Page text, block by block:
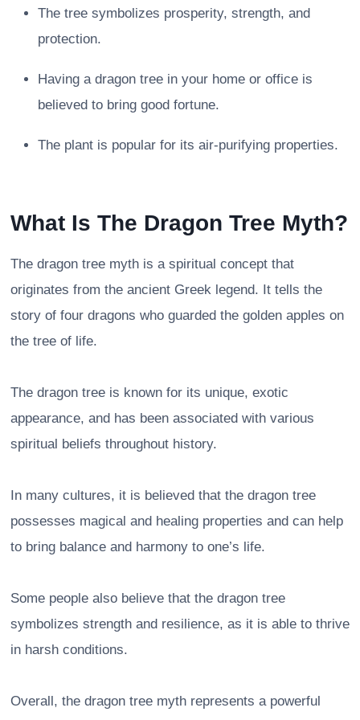
The tree symbolizes prosperity, strength, and
protection.
Having a dragon tree in your home or office is
believed to bring good fortune.
The plant is popular for its air-purifying properties.
What Is The Dragon Tree Myth?
The dragon tree myth is a spiritual concept that
originates from the ancient Greek legend. It tells the
story of four dragons who guarded the golden apples on
the tree of life.
The dragon tree is known for its unique, exotic
appearance, and has been associated with various
spiritual beliefs throughout history.
In many cultures, it is believed that the dragon tree
possesses magical and healing properties and can help
to bring balance and harmony to one’s life.
Some people also believe that the dragon tree
symbolizes strength and resilience, as it is able to thrive
in harsh conditions.
Overall, the dragon tree myth represents a powerful